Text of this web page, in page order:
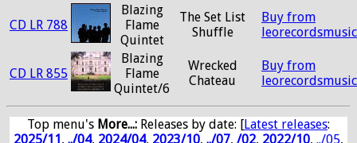
CD LR 788
Blazing
Flame
Quintet
The Set List
Shuffle
Buy from
CD LR 855
Blazing
Flame
Quintet/6
Wrecked
Chateau
Buy from
Top menu's More...: Releases by date: [Latest releases:
2025/11, ../04, 2024/04, 2023/10, ../07, /02, 2022/10, ../05,